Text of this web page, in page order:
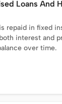
Loans And
repaid in fixed
interest and
over time.